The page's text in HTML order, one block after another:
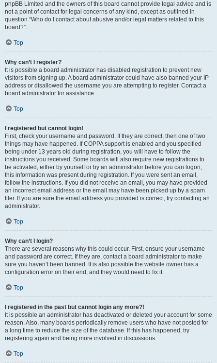
phpBB Limited and the owners of this board cannot provide legal advice and is
not a point of contact for legal concerns of any kind, except as outlined in
question “Who do I contact about abusive and/or legal matters related to this
board?”.
Top
Why can’t I register?
It is possible a board administrator has disabled registration to prevent new
visitors from signing up. A board administrator could have also banned your IP
address or disallowed the username you are attempting to register. Contact a
board administrator for assistance.
Top
I registered but cannot login!
First, check your username and password. If they are correct, then one of two
things may have happened. If COPPA support is enabled and you specified
being under 13 years old during registration, you will have to follow the
instructions you received. Some boards will also require new registrations to
be activated, either by yourself or by an administrator before you can logon;
this information was present during registration. If you were sent an email,
follow the instructions. If you did not receive an email, you may have provided
an incorrect email address or the email may have been picked up by a spam
filer. If you are sure the email address you provided is correct, try contacting an
administrator.
Top
Why can’t I login?
There are several reasons why this could occur. First, ensure your username
and password are correct. If they are, contact a board administrator to make
sure you haven’t been banned. It is also possible the website owner has a
configuration error on their end, and they would need to fix it.
Top
I registered in the past but cannot login any more?!
It is possible an administrator has deactivated or deleted your account for some
reason. Also, many boards periodically remove users who have not posted for
a long time to reduce the size of the database. If this has happened, try
registering again and being more involved in discussions.
Top